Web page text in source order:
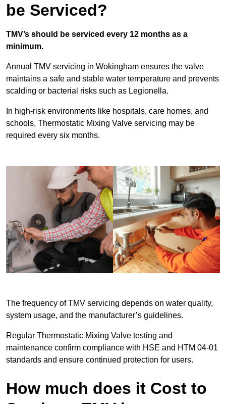
be Serviced?
TMV’s should be serviced every 12 months as a
minimum.
Annual TMV servicing in Wokingham ensures the valve
maintains a safe and stable water temperature and prevents
scalding or bacterial risks such as Legionella.
In high-risk environments like hospitals, care homes, and
schools, Thermostatic Mixing Valve servicing may be
required every six months.
The frequency of TMV servicing depends on water quality,
system usage, and the manufacturer’s guidelines.
Regular Thermostatic Mixing Valve testing and
maintenance confirm compliance with HSE and HTM 04-01
standards and ensure continued protection for users.
How much does it Cost to